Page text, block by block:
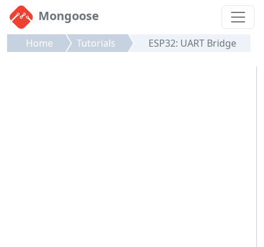
Mongoose
Home Tutorials ESP32: UART Bridge